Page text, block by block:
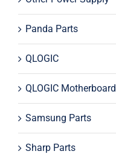
Panda Parts
QLOGIC
QLOGIC Motherboard
Samsung Parts
Sharp Parts